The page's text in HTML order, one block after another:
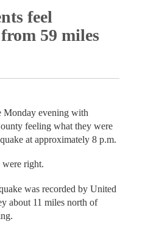
feel
59 miles
Monday evening with
feeling what they were
at approximately 8 p.m.
right.
was recorded by United
about 11 miles north of